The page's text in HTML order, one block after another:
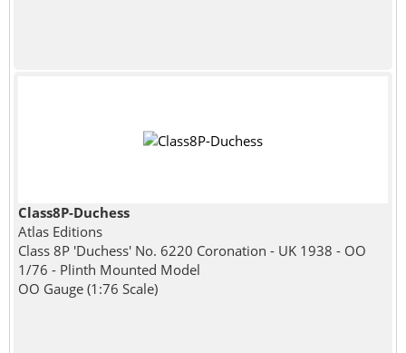
Class8P-Duchess
Atlas Editions
Class 8P 'Duchess' No. 6220 Coronation - UK 1938 - OO
1/76 - Plinth Mounted Model
OO Gauge (1:76 Scale)